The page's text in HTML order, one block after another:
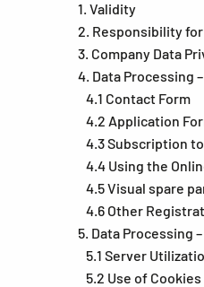
1. Validity
2. Responsibility
3. Company Data
4. Data Processing
4.1 Contact Form
4.2 Application
4.3 Subscription
4.4 Using the
4.5 Visual spare
4.6 Other
5. Data Processing
5.1 Server
5.2 Use of Cookies